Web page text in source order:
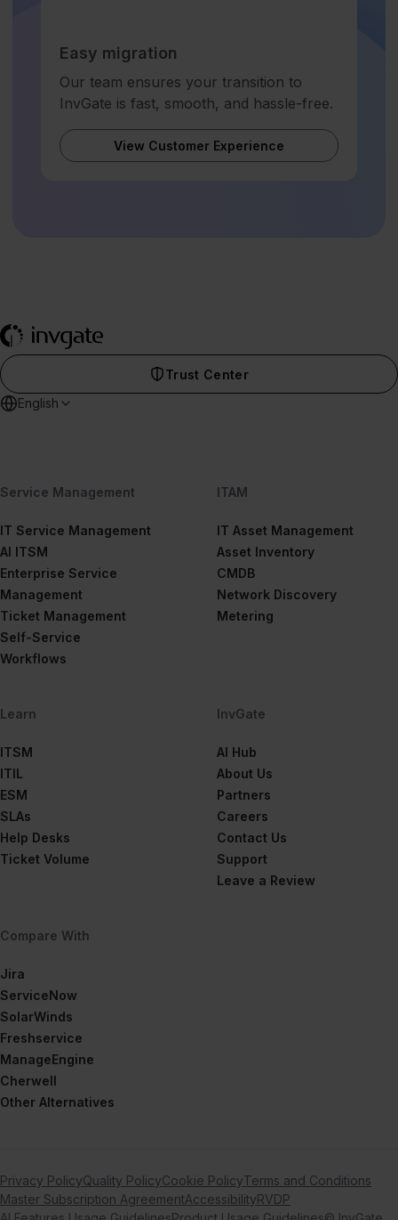
Easy migration
Our team ensures your transition to
InvGate is fast, smooth, and hassle-free.
View Customer Experience
Trust Center
English
Service Management
IT Service Management
AI ITSM
Enterprise Service
Management
Ticket Management
Self-Service
Workflows
ITAM
IT Asset Management
Asset Inventory
CMDB
Network Discovery
Metering
Learn
ITSM
ITIL
ESM
SLAs
Help Desks
Ticket Volume
InvGate
AI Hub
About Us
Partners
Careers
Contact Us
Support
Leave a Review
Compare With
Jira
ServiceNow
SolarWinds
Freshservice
ManageEngine
Cherwell
Other Alternatives
Privacy PolicyQuality PolicyCookie PolicyTerms and Conditions
Master Subscription AgreementAccessibilityRVDP